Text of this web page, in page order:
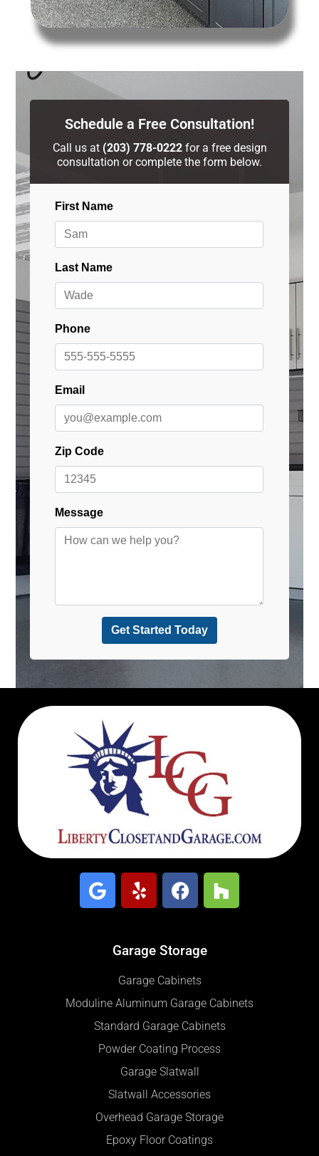
Schedule a Free Consultation!
Call us at (203) 778-0222for a free design
consultation or complete the form below.
Garage Storage
Garage Cabinets
Moduline Aluminum Garage Cabinets
Standard Garage Cabinets
Powder Coating Process
Garage Slatwall
Slatwall Accessories
Overhead Garage Storage
Epoxy Floor Coatings